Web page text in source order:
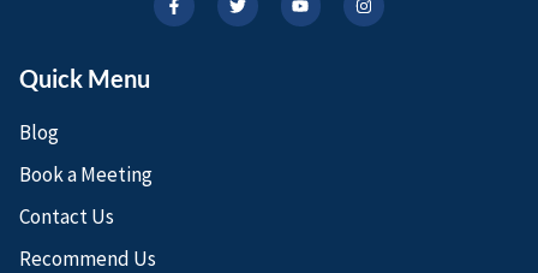
Quick Menu
Blog
Book a Meeting
Contact Us
Recommend Us